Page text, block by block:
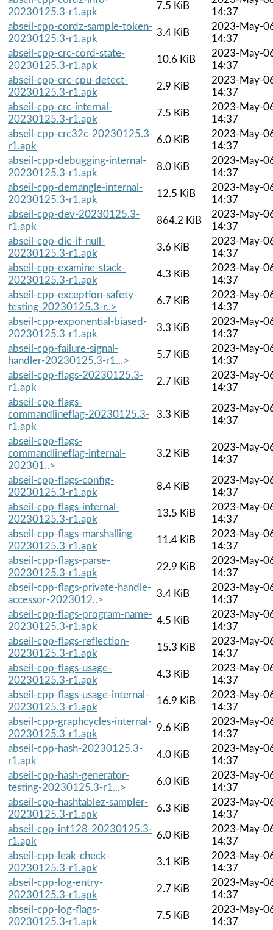
20230125.3-r1.apk
7.5 KiB
14:37
abseil-cpp-cordz-sample-token-
20230125.3-r1.apk
3.4 KiB
2023-May-
14:37
abseil-cpp-crc-cord-state-
20230125.3-r1.apk
10.6 KiB
2023-May-
14:37
abseil-cpp-crc-cpu-detect-
20230125.3-r1.apk
2.9 KiB
2023-May-
14:37
abseil-cpp-crc-internal-
20230125.3-r1.apk
7.5 KiB
2023-May-
14:37
abseil-cpp-crc32c-20230125.3-
r1.apk
6.0 KiB
2023-May-
14:37
abseil-cpp-debugging-internal-
20230125.3-r1.apk
8.0 KiB
2023-May-
14:37
abseil-cpp-demangle-internal-
20230125.3-r1.apk
12.5 KiB
2023-May-
14:37
abseil-cpp-dev-20230125.3-
r1.apk
864.2 KiB
2023-May-
14:37
abseil-cpp-die-if-null-
20230125.3-r1.apk
3.6 KiB
2023-May-
14:37
abseil-cpp-examine-stack-
20230125.3-r1.apk
4.3 KiB
2023-May-
14:37
abseil-cpp-exception-safety-
testing-20230125.3-r..>
6.7 KiB
2023-May-
14:37
abseil-cpp-exponential-biased-
20230125.3-r1.apk
3.3 KiB
2023-May-
14:37
abseil-cpp-failure-signal-
handler-20230125.3-r1...>
5.7 KiB
2023-May-
14:37
abseil-cpp-flags-20230125.3-
r1.apk
2.7 KiB
2023-May-
14:37
abseil-cpp-flags-
commandlineflag-20230125.3-
r1.apk
3.3 KiB
2023-May-
14:37
abseil-cpp-flags-
commandlineflag-internal-
202301..>
3.2 KiB
2023-May-
14:37
abseil-cpp-flags-config-
20230125.3-r1.apk
8.4 KiB
2023-May-
14:37
abseil-cpp-flags-internal-
20230125.3-r1.apk
13.5 KiB
2023-May-
14:37
abseil-cpp-flags-marshalling-
20230125.3-r1.apk
11.4 KiB
2023-May-
14:37
abseil-cpp-flags-parse-
20230125.3-r1.apk
22.9 KiB
2023-May-
14:37
abseil-cpp-flags-private-handle-
accessor-2023012..>
3.4 KiB
2023-May-
14:37
abseil-cpp-flags-program-name-
20230125.3-r1.apk
4.5 KiB
2023-May-
14:37
abseil-cpp-flags-reflection-
20230125.3-r1.apk
15.3 KiB
2023-May-
14:37
abseil-cpp-flags-usage-
20230125.3-r1.apk
4.3 KiB
2023-May-
14:37
abseil-cpp-flags-usage-internal-
20230125.3-r1.apk
16.9 KiB
2023-May-
14:37
abseil-cpp-graphcycles-internal-
20230125.3-r1.apk
9.6 KiB
2023-May-
14:37
abseil-cpp-hash-20230125.3-
r1.apk
4.0 KiB
2023-May-
14:37
abseil-cpp-hash-generator-
testing-20230125.3-r1...>
6.0 KiB
2023-May-
14:37
abseil-cpp-hashtablez-sampler-
20230125.3-r1.apk
6.3 KiB
2023-May-
14:37
abseil-cpp-int128-20230125.3-
r1.apk
6.0 KiB
2023-May-
14:37
abseil-cpp-leak-check-
20230125.3-r1.apk
3.1 KiB
2023-May-
14:37
abseil-cpp-log-entry-
20230125.3-r1.apk
2.7 KiB
2023-May-
14:37
abseil-cpp-log-flags-
20230125.3-r1.apk
7.5 KiB
2023-May-
14:37